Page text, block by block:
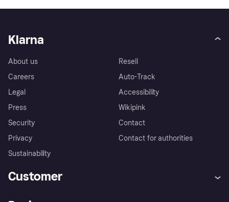
Klarna
About us
Careers
Legal
Press
Security
Privacy
Sustainability
Resell
Auto-Track
Accessibility
Wikipink
Contact
Contact for authorities
Customer